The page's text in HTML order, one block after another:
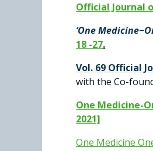
Official Journal
‘One
18 -27.
Vol. 69 Official
with the Co-
One Medicine-
2021]
One Medicine